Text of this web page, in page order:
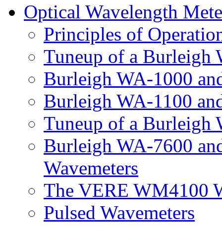
Optical Wavelength
Principles of
Tuneup of a Burleigh
Burleigh WA-1000
Burleigh WA-1100
Tuneup of a Burleigh
Burleigh WA-7600
Wavemeters
The VERE WM4100
Pulsed Wavemeters